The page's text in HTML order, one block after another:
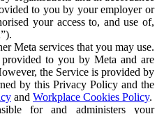
to you by your employer or
your access to, and use of,
Meta services that you may use.
to you by Meta and are
the Service is provided by
by this Privacy Policy and the
and Workplace Cookies Policy.
for and administers your